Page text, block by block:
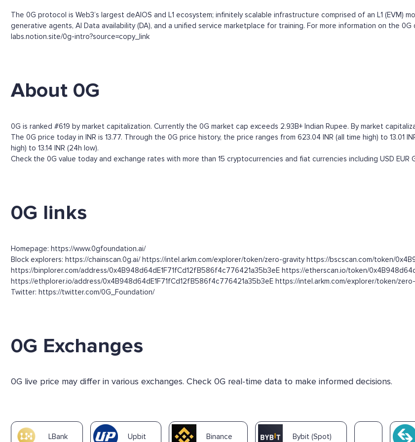
The 0G protocol is Web3’s largest deAIOS and L1 ecosystem; infinitely scalable infrastructure comprised of an L1 (EVM)
generative agents, AI Data availability (DA), and a unified service marketplace for training. For more information on the
labs.notion.site/0g-intro?source=copy_link
About 0G
0G is ranked #619 by market capitalization. Currently the 0G market cap exceeds 2.93B+ Indian Rupee. By market
The 0G price today in INR is 13.77. Through the 0G price history, the price ranges from 623.04 INR (all time high) to 13.01
high) to 13.14 INR (24h low).
Check the 0G value today and exchange rates with more than 15 cryptocurrencies and fiat currencies including USD EUR
0G links
Homepage: https://www.0gfoundation.ai/
Block explorers: https://chainscan.0g.ai/ https://intel.arkm.com/explorer/token/zero-gravity https://bscscan.com/token/
https://binplorer.com/address/0x4B948d64dE1F71fCd12fB586f4c776421a35b3eE https://etherscan.io/token/
https://ethplorer.io/address/0x4B948d64dE1F71fCd12fB586f4c776421a35b3eE https://intel.arkm.com/explorer/token/
Twitter: https://twitter.com/0G_Foundation/
0G Exchanges
0G live price may differ in various exchanges. Check 0G real-time data to make informed decisions.
LBank Upbit Binance Bybit (Spot)